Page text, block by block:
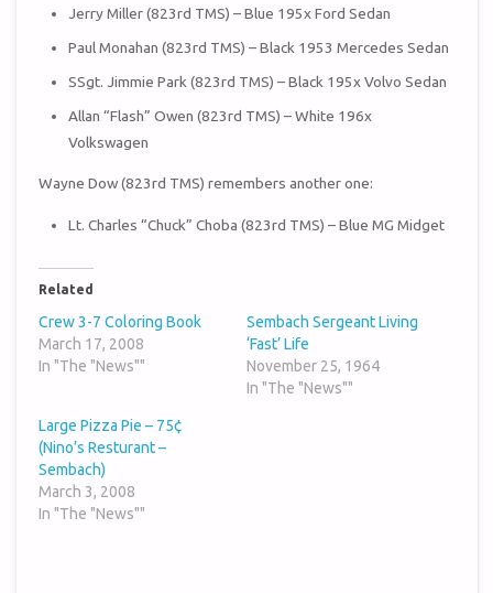
Jerry Miller (823rd TMS) – Blue 195x Ford Sedan
Paul Monahan (823rd TMS) – Black 1953 Mercedes Sedan
SSgt. Jimmie Park (823rd TMS) – Black 195x Volvo Sedan
Allan “Flash” Owen (823rd TMS) – White 196x
Volkswagen
Wayne Dow (823rd TMS) remembers another one:
Lt. Charles “Chuck” Choba (823rd TMS) – Blue MG Midget
Related
Crew 3-7 Coloring Book
March 17, 2008
In "The "News""
Sembach Sergeant Living
‘Fast’ Life
November 25, 1964
In "The "News""
Large Pizza Pie – 75¢
(Nino’s Resturant –
Sembach)
March 3, 2008
In "The "News""